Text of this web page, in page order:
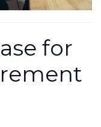
for